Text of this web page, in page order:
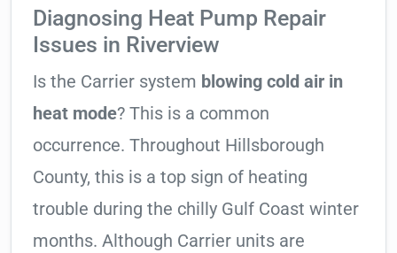
Diagnosing Heat Pump Repair
Issues in Riverview
Is the Carrier system blowing cold air in
heat mode? This is a common
occurrence. Throughout Hillsborough
County, this is a top sign of heating
trouble during the chilly Gulf Coast winter
months. Although Carrier units are